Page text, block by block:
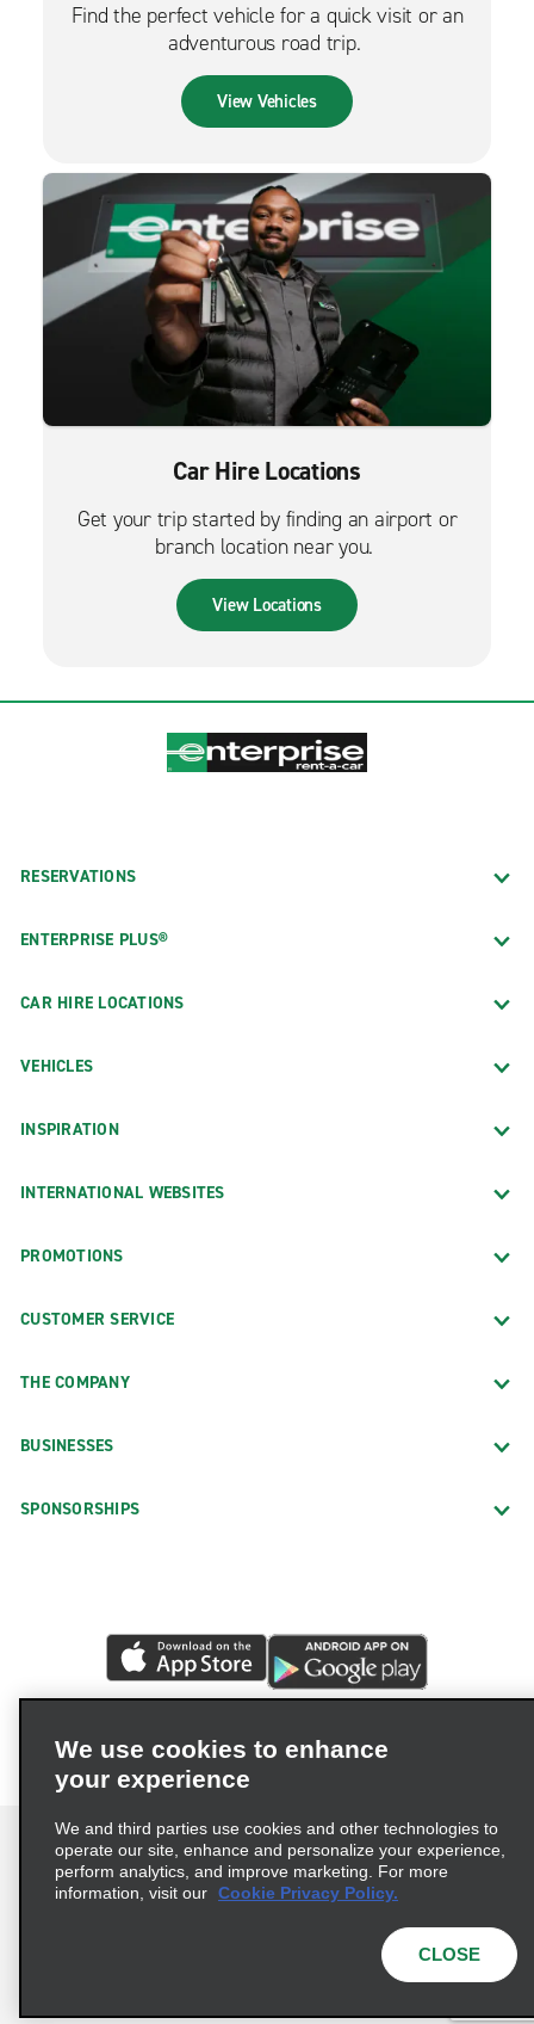
Find the perfect vehicle for a quick visit or an
adventurous road trip.
View Vehicles
Car Hire Locations
Get your trip started by finding an airport or
branch location near you.
View Locations
RESERVATIONS
ENTERPRISE PLUS®
CAR HIRE LOCATIONS
VEHICLES
INSPIRATION
INTERNATIONAL WEBSITES
PROMOTIONS
CUSTOMER SERVICE
THE COMPANY
BUSINESSES
SPONSORSHIPS
© 2026 Enterprise Holdings, Inc. All rights reserved.
We use cookies to enhance
your experience
We and third parties use cookies and other technologies to
operate our site, enhance and personalize your experience,
perform analytics, and improve marketing. For more
information, visit our Cookie Privacy Policy.
CLOSE